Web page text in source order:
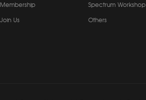
Membership
Join Us
Spectrum Workshop
Others